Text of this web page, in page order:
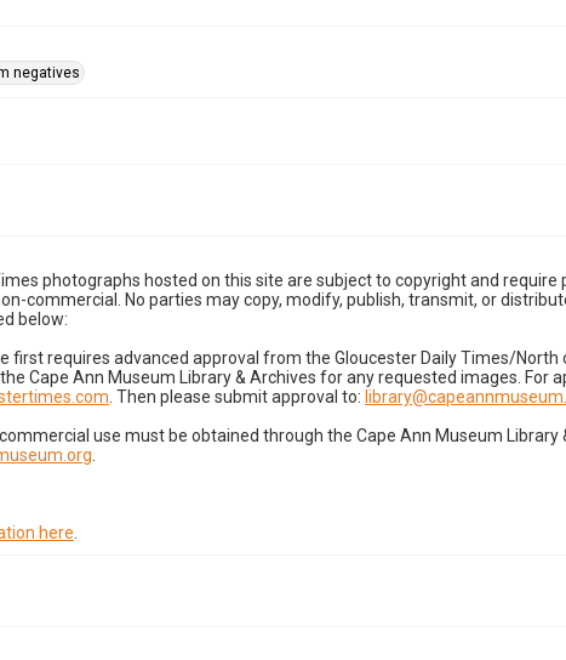
negatives
photographs hosted on this site are subject to copyright and
commercial. No parties may copy, modify, publish, transmit, or
below:
first requires advanced approval from the Gloucester Daily Times/North
Cape Ann Museum Library & Archives for any requested images. For
. Then please submit approval to:
use must be obtained through the Cape Ann Museum Library
here